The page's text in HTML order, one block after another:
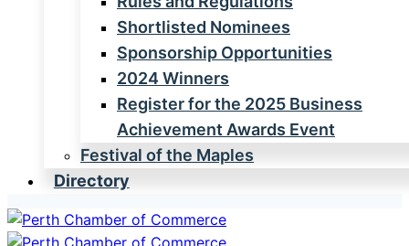
Shortlisted Nominees
Sponsorship Opportunities
2024 Winners
Register for the 2025 Business
Achievement Awards Event
Festival of the Maples
Directory